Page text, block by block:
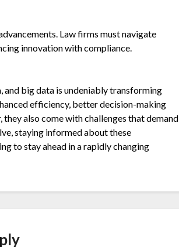
Law firms must navigate
innovation with compliance.
and big data is undeniably transforming
efficiency, better decision-making
also come with challenges that demand
staying informed about these
to stay ahead in a rapidly changing